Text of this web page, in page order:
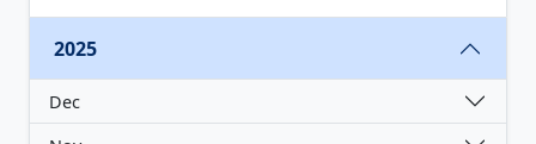
2025
Dec